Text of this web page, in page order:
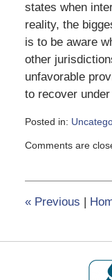
states when
reality, the
is to be aware
other
unfavorable
to recover
Posted in:
February
pm
Comments are
«Previous |